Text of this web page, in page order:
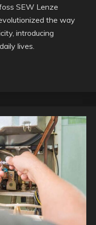
SEW Lenze
the way
introducing
lives.